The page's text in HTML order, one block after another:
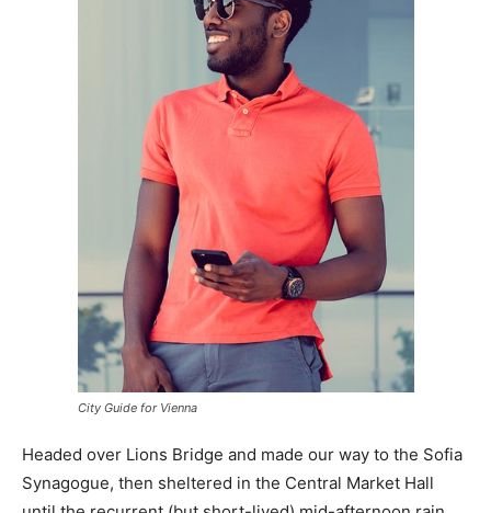
City Guide for Vienna
Headed over Lions Bridge and made our way to the Sofia
Synagogue, then sheltered in the Central Market Hall